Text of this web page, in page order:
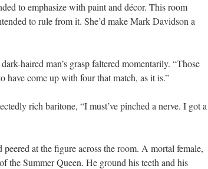
to emphasize with paint and décor. This room
to rule from it. She’d make Mark Davidson a
haired man’s grasp faltered momentarily. “Those
have come up with four that match, as it is.”
rich baritone, “I must’ve pinched a nerve. I got a
at the figure across the room. A mortal female,
the Summer Queen. He ground his teeth and his